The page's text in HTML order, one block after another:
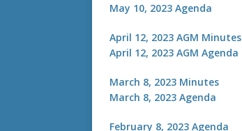
May 10, 2023 Agenda
April 12, 2023 AGM Minutes
April 12, 2023 AGM Agenda
March 8, 2023 Minutes
March 8, 2023 Agenda
February 8, 2023 Agenda